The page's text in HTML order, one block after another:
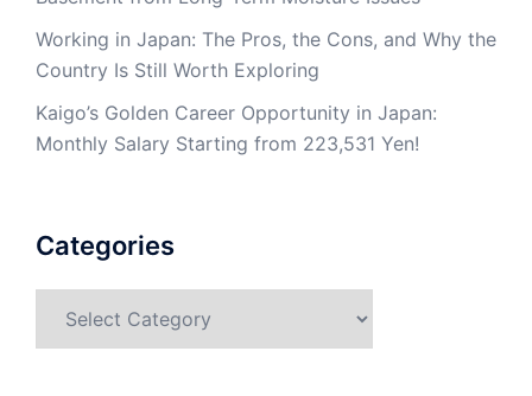
Working in Japan: The Pros, the Cons, and Why the
Country Is Still Worth Exploring
Kaigo’s Golden Career Opportunity in Japan:
Monthly Salary Starting from 223,531 Yen!
Categories